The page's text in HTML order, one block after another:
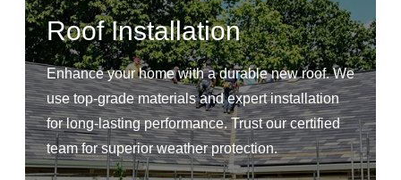
Roof Installation
Enhance your home with a durable new roof. We
use top-grade materials and expert installation
for long-lasting performance. Trust our certified
team for superior weather protection.